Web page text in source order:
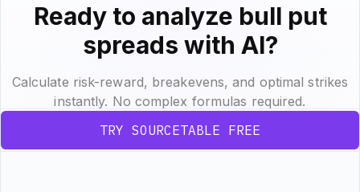
Ready to analyze bull put
spreads with AI?
Calculate risk-reward, breakevens, and optimal strikes
instantly. No complex formulas required.
TRY SOURCETABLE FREE